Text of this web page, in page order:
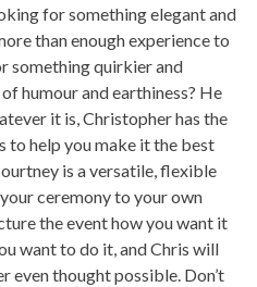
for something elegant and
than enough experience to
something quirkier and
humour and earthiness? He
it is, Christopher has the
to help you make it the best
is a versatile, flexible
ceremony to your own
the event how you want it
want to do it, and Chris will
even thought possible. Don’t